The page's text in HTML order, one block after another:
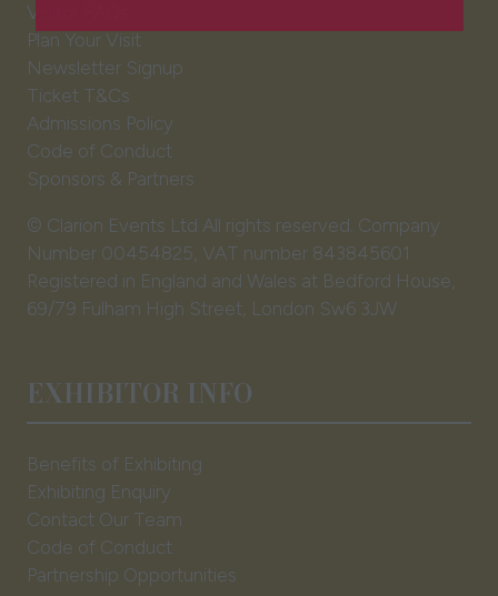
new
tab)
Visitor FAQs
Plan Your Visit
Newsletter Signup
Ticket T&Cs
Admissions Policy
Code of Conduct
Sponsors & Partners
© Clarion Events Ltd All rights reserved. Company
Number 00454825, VAT number 843845601
Registered in England and Wales at Bedford House,
69/79 Fulham High Street, London Sw6 3JW
EXHIBITOR INFO
Benefits of Exhibiting
Exhibiting Enquiry
Contact Our Team
Code of Conduct
Partnership Opportunities